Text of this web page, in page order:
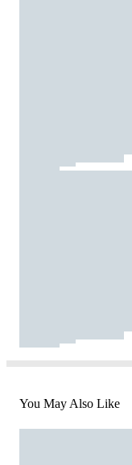
You May Also Like